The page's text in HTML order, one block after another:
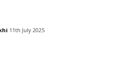
11th July 2025